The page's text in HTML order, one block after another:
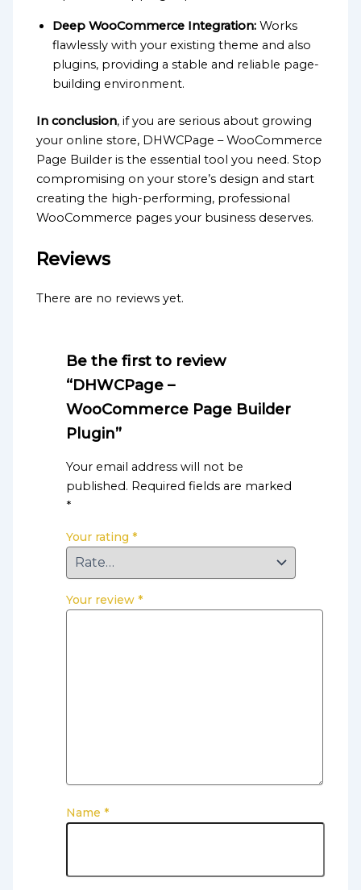
Deep WooCommerce Integration: Works
flawlessly with your existing theme and also
plugins, providing a stable and reliable page-
building environment.
In conclusion, if you are serious about growing
your online store, DHWCPage – WooCommerce
Page Builder is the essential tool you need. Stop
compromising on your store’s design and start
creating the high-performing, professional
WooCommerce pages your business deserves.
Reviews
There are no reviews yet.
Be the first to review
“DHWCPage –
WooCommerce Page Builder
Plugin”
Your email address will not be
published. Required fields are marked
*
Your rating *
Your review *
Name *